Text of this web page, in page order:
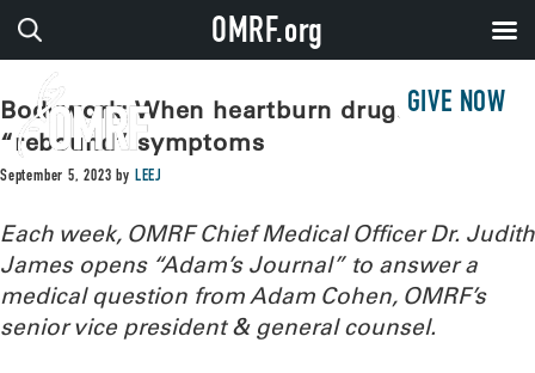
GIVE NOW
Bodywork: When heartburn drugs cause
“rebound” symptoms
September 5, 2023 by LEEJ
Each week, OMRF Chief Medical Officer Dr. Judith
James opens “Adam’s Journal” to answer a
medical question from Adam Cohen, OMRF’s
senior vice president & general counsel.
OMRF.org